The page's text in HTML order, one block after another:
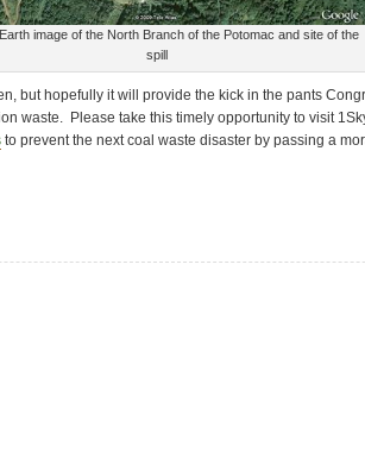
image of the North Branch of the Potomac and site of the
spill
but hopefully it will provide the kick in the pants
waste. Please take this timely opportunity to visit
to prevent the next coal waste disaster by passing a